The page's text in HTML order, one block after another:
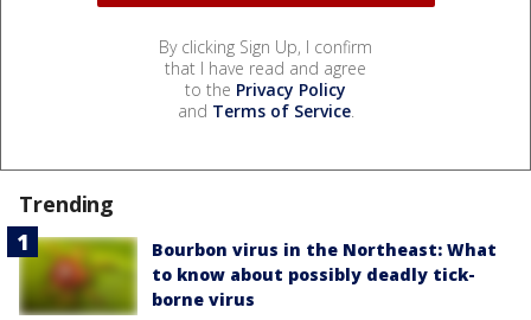
By clicking Sign Up, I confirm
that I have read and agree
to the Privacy Policy
and Terms of Service.
Trending
Bourbon virus in the Northeast: What
to know about possibly deadly tick-
borne virus